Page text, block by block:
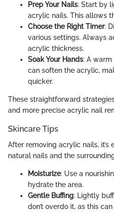
Prep Your Nails: Start by
acrylic nails. This allows
Choose the Right Timer:
various settings. Always
acrylic thickness.
Soak Your Hands: A
can soften the acrylic,
quicker.
These straightforward
and more precise acrylic nail
Skincare Tips
After removing acrylic nails, it’s
natural nails and the
Moisturize: Use a
hydrate the area.
Gentle Buffing: Lightly
don’t overdo it, as this